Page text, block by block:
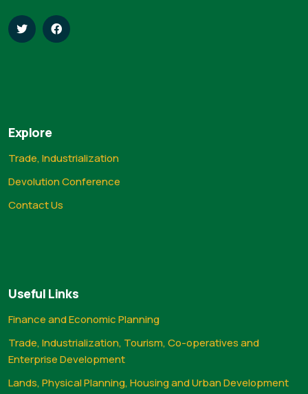
Explore
Trade, Industrialization
Devolution Conference
Contact Us
Useful Links
Finance and Economic Planning
Trade, Industrialization, Tourism, Co-operatives and
Enterprise Development
Lands, Physical Planning, Housing and Urban Development